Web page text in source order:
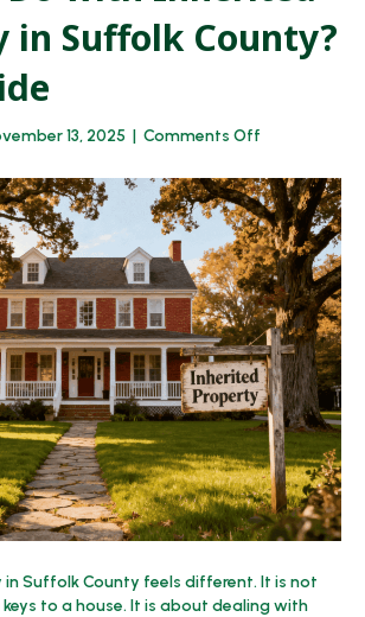
in Suffolk County?
13, 2025 | Comments Off
to
Do
with
Inherited
Property
in
Suffolk
County?
2025
Guide
Suffolk County feels different. It is not
to a house. It is about dealing with